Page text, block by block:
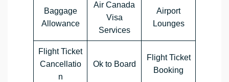
Baggage
Allowance
Air Canada
Visa
Services
Airport
Lounges
Flight Ticket
Cancellatio
n
Ok to Board
Flight Ticket
Booking